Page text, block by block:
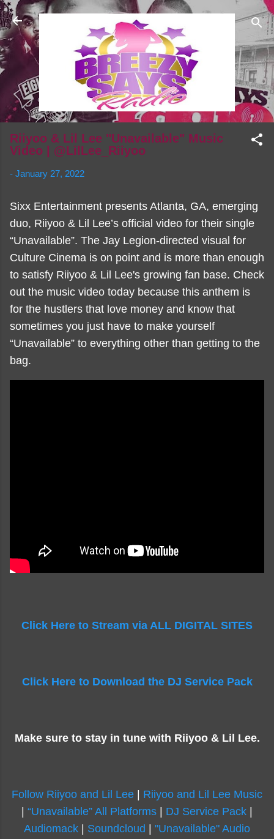
Skip to main content
Riiyoo & Lil Lee "Unavailable" Music
Video | @LilLee_Riiyoo
- January 27, 2022
Sixx Entertainment presents Atlanta, GA, emerging
duo, Riiyoo & Lil Lee’s official video for their single
“Unavailable”. The Jay Legion-directed visual for
Culture Cinema is on point and is more than enough
to satisfy Riiyoo & Lil Lee's growing fan base. Check
out the music video today because this anthem is
for the hustlers that love money and know that
sometimes you just have to make yourself
“Unavailable” to everything other than getting to the
bag.
Click Here to Stream via ALL DIGITAL SITES
Click Here to Download the DJ Service Pack
Make sure to stay in tune with Riiyoo & Lil Lee.
Follow Riiyoo and Lil Lee
Riiyoo and Lil Lee Music
“Unavailable” All Platforms DJ Service Pack
Audiomack
Soundcloud
"Unavailable" Audio